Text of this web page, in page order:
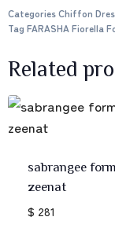
CategoriesChiffon
Tag FARASHA Fiorella
Related
sabrangee
zeenat
$ 281